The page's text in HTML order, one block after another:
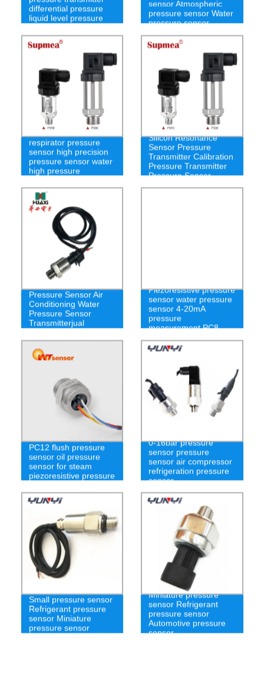
differential pressure
liquid level pressure
sensor Atmospheric
pressure sensor Water
pressure sensor
respirator pressure
sensor high precision
pressure sensor water
high pressure
Silicon Resonance
Sensor Pressure
Transmitter Calibration
Pressure Transmitter
Pressure Sensor
Pressure Sensor Air
Conditioning Water
Pressure Sensor
Transmitterjual
Piezoresistive pressure
sensor water pressure
sensor 4-20mA
pressure
measurement PC8
PC12 flush pressure
sensor oil pressure
sensor for steam
piezoresistive pressure
0-16bar pressure
sensor pressure
sensor air compressor
refrigeration pressure
sensor
Small pressure sensor
Refrigerant pressure
sensor Miniature
pressure sensor
Miniature pressure
sensor Refrigerant
pressure sensor
Automotive pressure
sensor